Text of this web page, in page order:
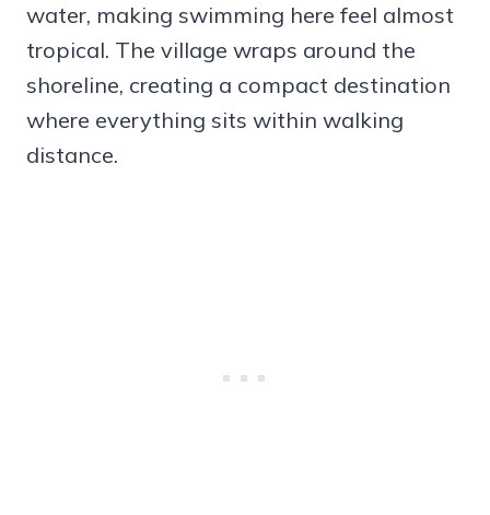
water, making swimming here feel almost
tropical. The village wraps around the
shoreline, creating a compact destination
where everything sits within walking
distance.